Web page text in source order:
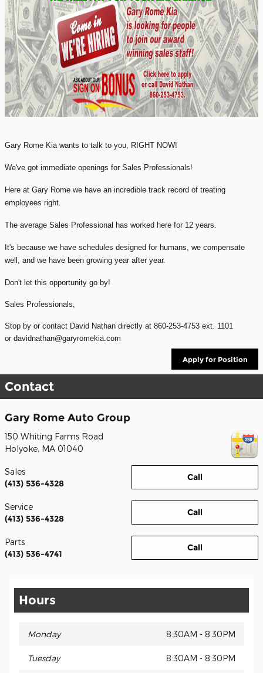
Gary Rome Kia wants to talk to you, RIGHT NOW!
We've got immediate openings for Sales Professionals!
Here at Gary Rome we have an incredible track record of treating
employees right.
The average Sales Professional has worked here for 12 years.
It's because we have schedules designed for humans, we compensate
well, and we have been growing year after year.
Don't let this opportunity go by!
Sales Professionals,
Stop by or contact David Nathan directly at 860-253-4753 ext. 1101
or davidnathan@garyromekia.com
Apply for Position
Contact
Gary Rome Auto Group
150 Whiting Farms Road
Holyoke, MA 01040
Call
Sales
(413) 536-4328
Call
Service
(413) 536-4328
Call
Parts
(413) 536-4741
Hours
Monday 8:30AM - 8:30PM
Tuesday 8:30AM - 8:30PM